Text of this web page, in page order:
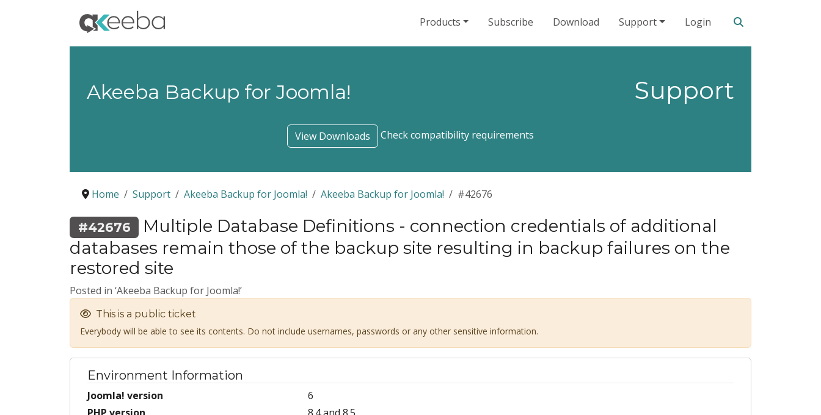
Products Subscribe Download Support Login
Support
Akeeba Backup for Joomla!
View Downloads Check compatibility requirements
Home Support Akeeba Backup for Joomla! Akeeba Backup for Joomla! #42676
#42676
Multiple Database Definitions - connection credentials of additional
databases remain those of the backup site resulting in backup failures on the
restored site
Posted in ‘Akeeba Backup for Joomla!’
This is a public ticket
Everybody will be able to see its contents. Do not include usernames, passwords or any other sensitive information.
Environment Information
Joomla! version
6